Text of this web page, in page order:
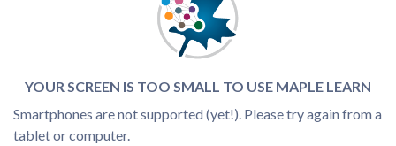
YOUR SCREEN IS TOO SMALL TO USE MAPLE LEARN
Smartphones are not supported (yet!). Please try again from a
tablet or computer.